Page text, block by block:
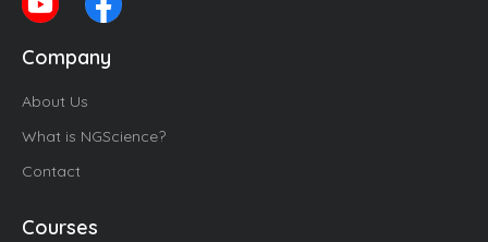
Company
About Us
What is NGScience?
Contact
Courses